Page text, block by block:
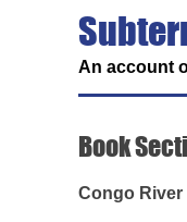
An account
Book
Congo River